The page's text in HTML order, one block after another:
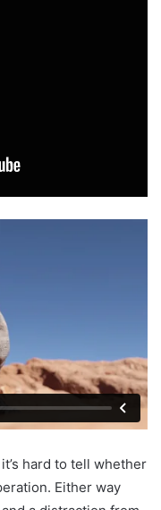
hard to tell whether
Either way